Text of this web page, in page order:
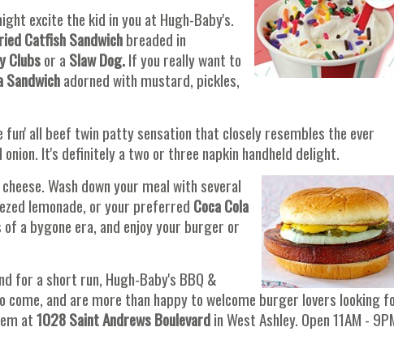
excite the kid in you at Hugh-Baby's.
Catfish Sandwichbreaded in
Clubsor a Slaw Dog.If you really want to
Sandwichadorned with mustard, pickles,
fun' all beef twin patty sensation that closely resembles the ever
It's definitely a two or three napkin handheld delight.
Wash down your meal with several
lemonade, or your preferred Coca Cola
a bygone era, and enjoy your burger or
for a short run, Hugh-Baby's BBQ &
and are more than happy to welcome burger lovers looking
at1028 Saint Andrews Boulevardin West Ashley. Open 11AM -